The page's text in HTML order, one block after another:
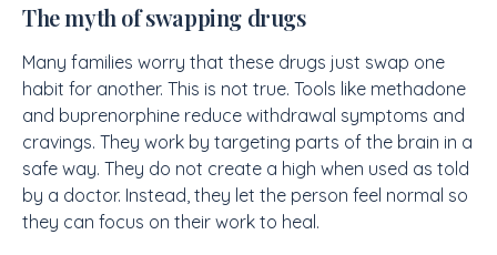
The myth of swapping drugs
Many families worry that these drugs just swap one
habit for another. This is not true. Tools like methadone
and buprenorphine reduce withdrawal symptoms and
cravings. They work by targeting parts of the brain in a
safe way. They do not create a high when used as told
by a doctor. Instead, they let the person feel normal so
they can focus on their work to heal.